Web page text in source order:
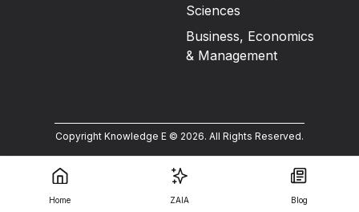
Sciences
Business, Economics
& Management
Copyright Knowledge E © 2026. All Rights Reserved.
Home ZAIA Blog